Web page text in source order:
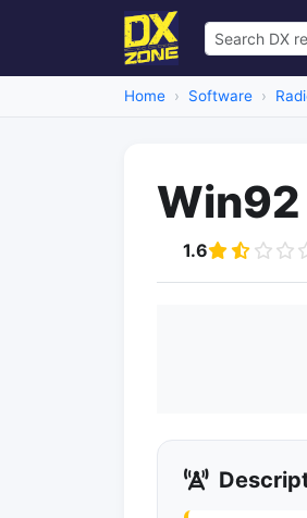
Home Software
Win92
1.6